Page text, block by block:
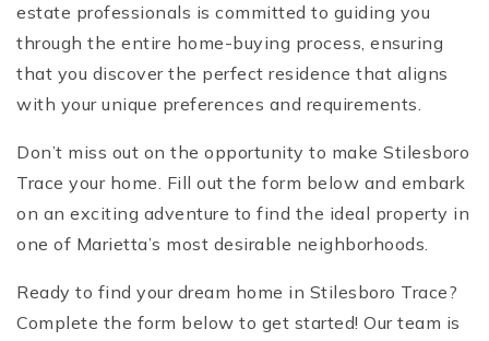
estate professionals is committed to guiding you
through the entire home-buying process, ensuring
that you discover the perfect residence that aligns
with your unique preferences and requirements.
Don’t miss out on the opportunity to make Stilesboro
Trace your home. Fill out the form below and embark
on an exciting adventure to find the ideal property in
one of Marietta’s most desirable neighborhoods.
Ready to find your dream home in Stilesboro Trace?
Complete the form below to get started! Our team is